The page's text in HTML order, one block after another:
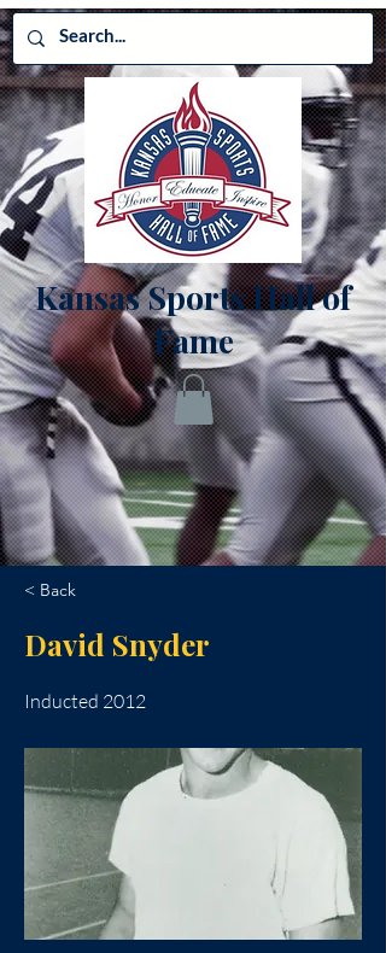
Kansas Sports Hall of
Fame
< Back
David Snyder
Inducted 2012